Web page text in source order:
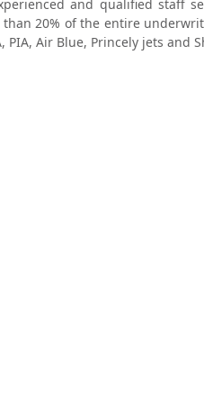
and qualified staff
20% of the entire
Air Blue, Princely jets and